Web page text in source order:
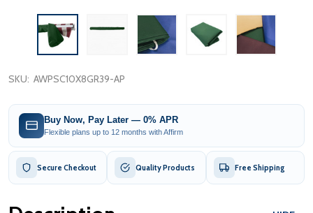
SKU: AWPSC10X8GR39-AP
Buy Now, Pay Later — 0% APR
Flexible plans up to 12 months with Affirm
Secure Checkout Quality Products Free Shipping